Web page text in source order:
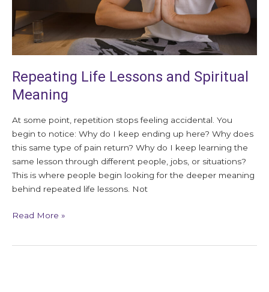
Repeating Life Lessons and Spiritual
Meaning
At some point, repetition stops feeling accidental. You
begin to notice: Why do I keep ending up here? Why does
this same type of pain return? Why do I keep learning the
same lesson through different people, jobs, or situations?
This is where people begin looking for the deeper meaning
behind repeated life lessons. Not
Read More »